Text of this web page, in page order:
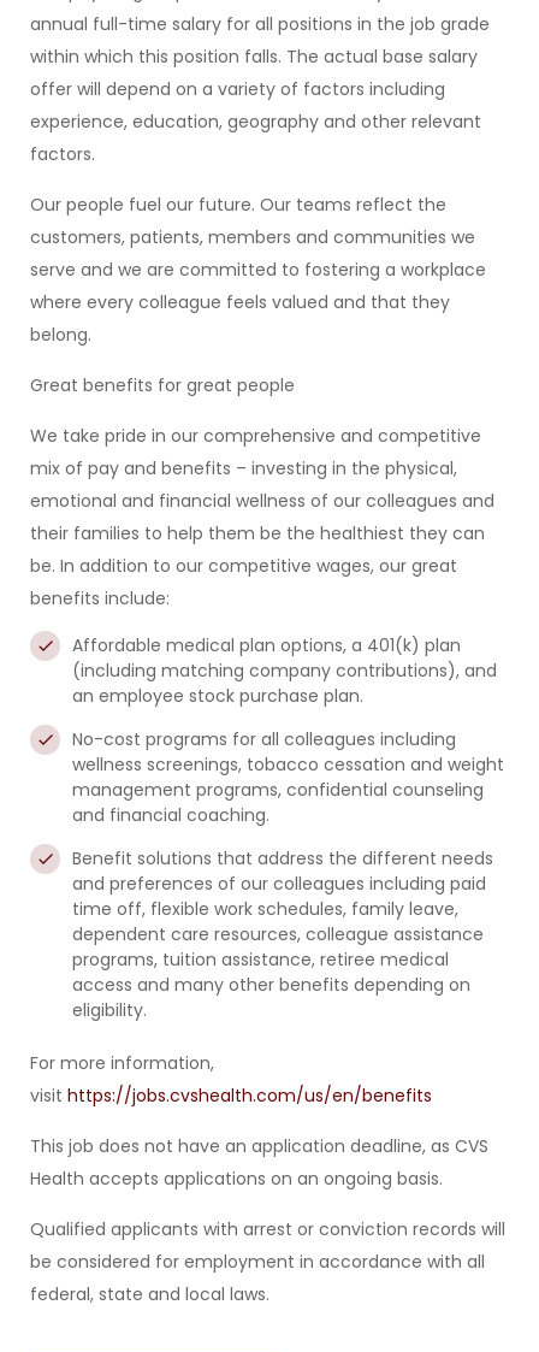
annual full-time salary for all positions in the job grade
within which this position falls. The actual base salary
offer will depend on a variety of factors including
experience, education, geography and other relevant
factors.
Our people fuel our future. Our teams reflect the
customers, patients, members and communities we
serve and we are committed to fostering a workplace
where every colleague feels valued and that they
belong.
Great benefits for great people
We take pride in our comprehensive and competitive
mix of pay and benefits – investing in the physical,
emotional and financial wellness of our colleagues and
their families to help them be the healthiest they can
be. In addition to our competitive wages, our great
benefits include:
Affordable medical plan options, a 401(k) plan
(including matching company contributions), and
an employee stock purchase plan.
No-cost programs for all colleagues including
wellness screenings, tobacco cessation and weight
management programs, confidential counseling
and financial coaching.
Benefit solutions that address the different needs
and preferences of our colleagues including paid
time off, flexible work schedules, family leave,
dependent care resources, colleague assistance
programs, tuition assistance, retiree medical
access and many other benefits depending on
eligibility.
For more information,
visit https://jobs.cvshealth.com/us/en/benefits
This job does not have an application deadline, as CVS
Health accepts applications on an ongoing basis.
Qualified applicants with arrest or conviction records will
be considered for employment in accordance with all
federal, state and local laws.